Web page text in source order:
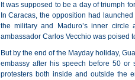
It was supposed to be a day of triumph
In Caracas, the opposition had
the military and Maduro’s inner circle
ambassador Carlos Vecchio was poised
But by the end of the Mayday holiday,
embassy after his speech before 50 or
protesters both inside and outside the